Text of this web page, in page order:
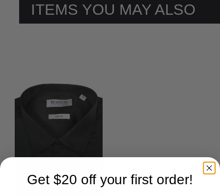
ITEMS YOU MAY ALSO
Get $20 off your first order!